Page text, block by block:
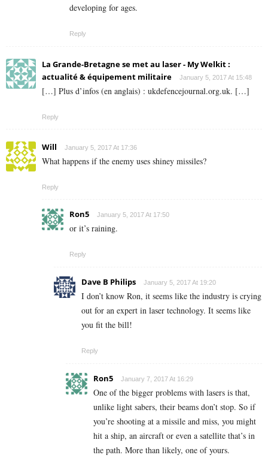
developing for ages.
Reply
La Grande-Bretagne se met au laser - My Welkit :
actualité & équipement militaire
January 5, 2017 At 15:48
[…] Plus d’infos (en anglais) : ukdefencejournal.org.uk. […]
Reply
Will January 5, 2017 At 17:36
What happens if the enemy uses shiney missiles?
Reply
Ron5 January 5, 2017 At 17:50
or it’s raining.
Reply
Dave B Philips January 5, 2017 At 19:20
I don’t know Ron, it seems like the industry is crying
out for an expert in laser technology. It seems like
you fit the bill!
Reply
Ron5 January 7, 2017 At 16:29
One of the bigger problems with lasers is that,
unlike light sabers, their beams don’t stop. So if
you’re shooting at a missile and miss, you might
hit a ship, an aircraft or even a satellite that’s in
the path. More than likely, one of yours.